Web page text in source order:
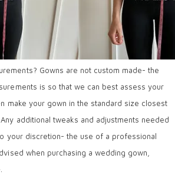
Gowns are not custom made- the
is so that we can best assess your
make your gown in the standard size closest
additional tweaks and adjustments needed
your discretion- the use of a professional
when purchasing a wedding gown,